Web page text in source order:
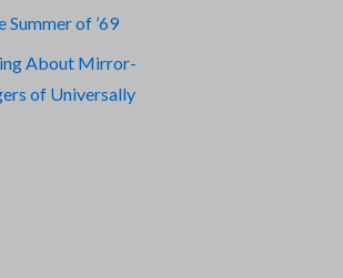
Summer of ’69
About Mirror-
of Universally